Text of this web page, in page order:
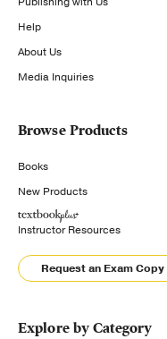
Help
About Us
Media Inquiries
Browse Products
Books
New Products
Instructor Resources
Request an Exam Copy
Explore by Category